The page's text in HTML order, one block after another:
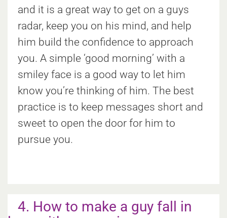
and it is a great way to get on a guys
radar, keep you on his mind, and help
him build the confidence to approach
you. A simple ‘good morning’ with a
smiley face is a good way to let him
know you’re thinking of him. The best
practice is to keep messages short and
sweet to open the door for him to
pursue you.
4. How to make a guy fall in